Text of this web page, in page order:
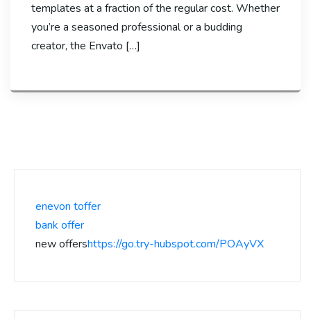
templates at a fraction of the regular cost. Whether
you’re a seasoned professional or a budding
creator, the Envato […]
enevon toffer
bank offer
new offershttps://go.try-hubspot.com/POAyVX